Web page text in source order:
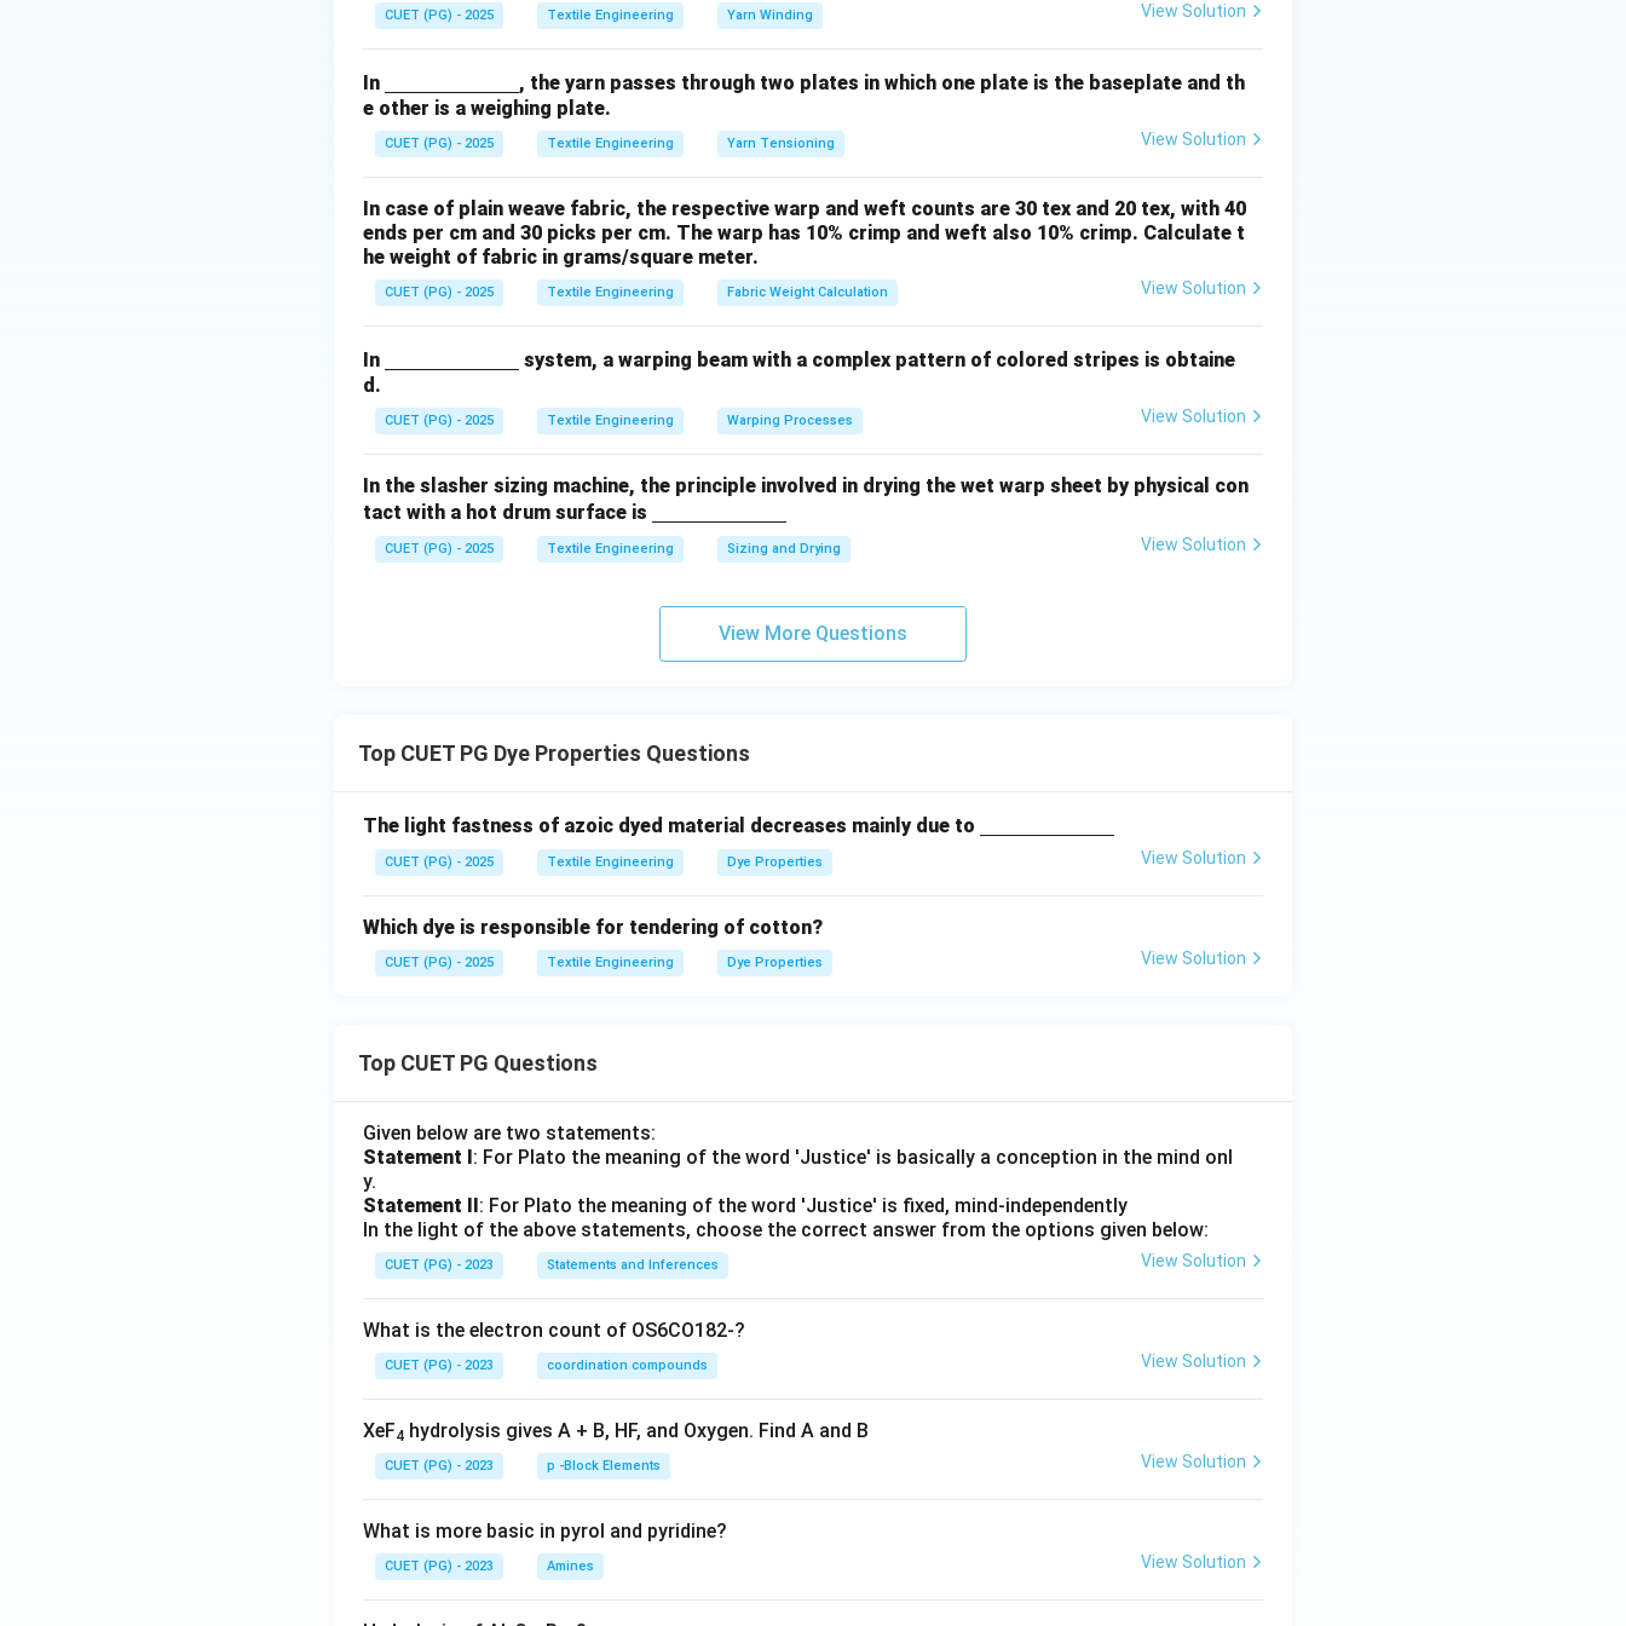
Acid dyes are anionic (negatively charged) in solution. Because of the opposite charges, a strong
ionic bond is formed between the negatively charged dye and the positively charged protein fiber.
This is why acid dyes have an excellent affinity for wool and silk but very poor affinity for cellulosic
Download Solution in PDF
derli
ne
spac
e{2c
m}}
CUET (PG) - 2025 Textile Engineering Yarn Winding View Solution
In
derli
ne
{\h
e{2c
m}}
, the yarn passes through two plates in which one plate is the baseplate and th
e other is a weighing plate.
CUET (PG) - 2025 Textile Engineering Yarn Tensioning View Solution
In case of plain weave fabric, the respective warp and weft counts are 30 tex and 20 tex, with 40
ends per cm and 30 picks per cm. The warp has 10% crimp and weft also 10% crimp. Calculate t
he weight of fabric in grams/square meter.
CUET (PG) - 2025 Textile Engineering Fabric Weight Calculation View Solution
In
ne
{\h
spac
e{2c
m}}
system, a warping beam with a complex pattern of colored stripes is obtaine
d.
CUET (PG) - 2025 Textile Engineering Warping Processes View Solution
In the slasher sizing machine, the principle involved in drying the wet warp sheet by physical con
tact with a hot drum surface is
derli
ne
e{2c
CUET (PG) - 2025 Textile Engineering Sizing and Drying View Solution
View More Questions
Top CUET PG Dye Properties Questions
The light fastness of azoic dyed material decreases mainly due to
CUET (PG) - 2025 Textile Engineering Dye Properties View Solution
Which dye is responsible for tendering of cotton?
CUET (PG) - 2025 Textile Engineering Dye Properties View Solution
Top CUET PG Questions
Given below are two statements:
Statement I: For Plato the meaning of the word 'Justice' is basically a conception in the mind onl
y.
Statement II: For Plato the meaning of the word 'Justice' is fixed, mind-independently
In the light of the above statements, choose the correct answer from the options given below:
CUET (PG) - 2023 Statements and Inferences View Solution
What is the electron count of OS6CO182-?
CUET (PG) - 2023 coordination compounds View Solution
XeF4 hydrolysis gives A + B, HF, and Oxygen. Find A and B
CUET (PG) - 2023 p -Block Elements View Solution
What is more basic in pyrol and pyridine?
CUET (PG) - 2023 Amines View Solution